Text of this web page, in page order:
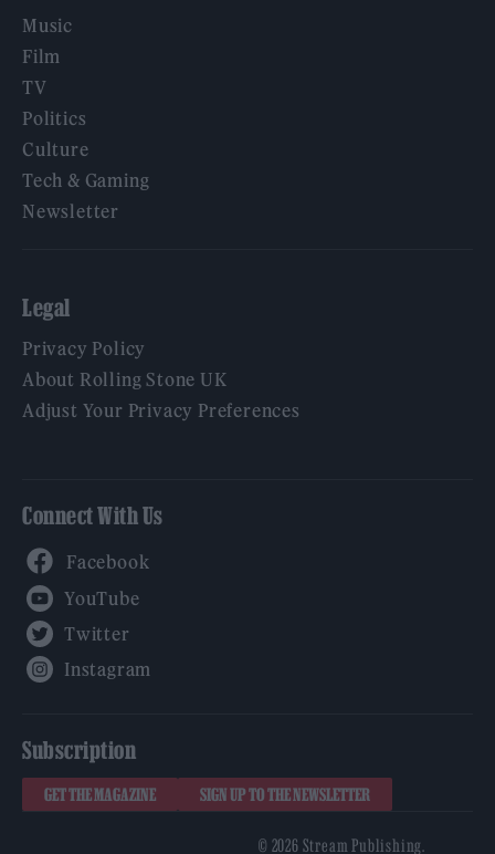
Music
Film
TV
Politics
Culture
Tech & Gaming
Newsletter
Legal
Privacy Policy
About Rolling Stone UK
Adjust Your Privacy Preferences
Connect With Us
Subscription
GET THE MAGAZINE SIGN UP TO THE NEWSLETTER
© 2026 Stream Publishing.